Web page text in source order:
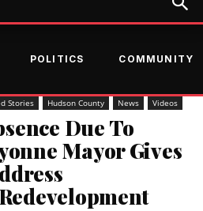
POLITICS COMMUNITY
Stories Hudson County News Videos
Due To
Mayor Gives